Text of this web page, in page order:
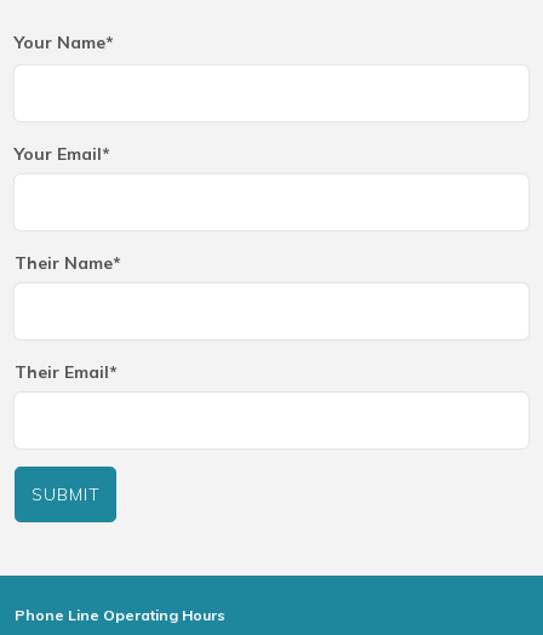
Your Name*
Your Email*
Their Name*
Their Email*
SUBMIT
Phone Line Operating Hours